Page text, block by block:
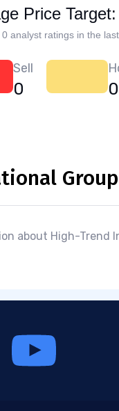
Price
0 analyst ratings in the
Sell
0 0
about High-Trend